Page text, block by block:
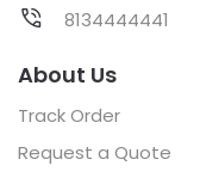
About Us
Track Order
Request a Quote